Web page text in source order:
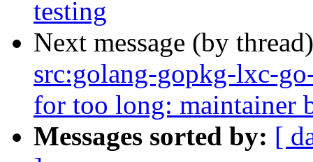
testing
Next message (by
src:golang-gopkg-lxc-
for too long: maintainer
Messages sorted by: [